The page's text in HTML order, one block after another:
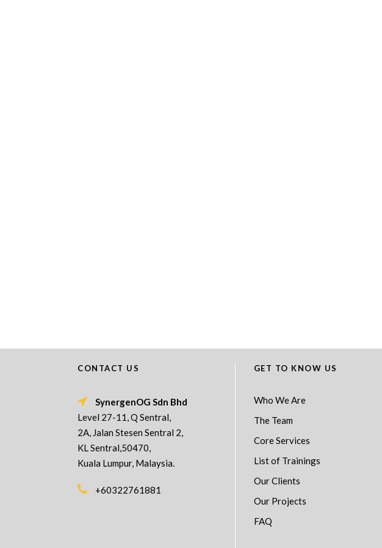
CONTACT US
SynergenOG Sdn Bhd
Level 27-11, Q Sentral,
2A, Jalan Stesen Sentral 2,
KL Sentral,50470,
Kuala Lumpur, Malaysia.
+60322761881
GET TO KNOW US
Who We Are
The Team
Core Services
List of Trainings
Our Clients
Our Projects
FAQ